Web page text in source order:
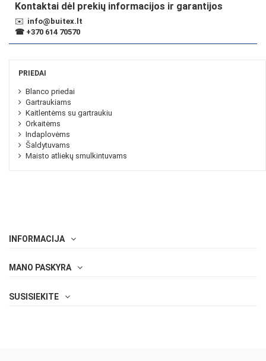
Kontaktai dėl prekių informacijos ir garantijos
✉️ info@buitex.lt
☎ +370 614 70570
PRIEDAI
Blanco priedai
Gartraukiams
Kaitlentėms su gartraukiu
Orkaitėms
Indaplovėms
Šaldytuvams
Maisto atliekų smulkintuvams
INFORMACIJA
MANO PASKYRA
SUSISIEKITE